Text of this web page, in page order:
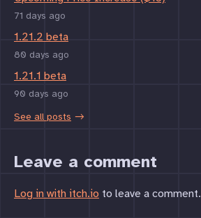
71 days ago
1.21.2 beta
80 days ago
1.21.1 beta
90 days ago
See all posts
Leave a comment
Log in with itch.io to leave a comment.